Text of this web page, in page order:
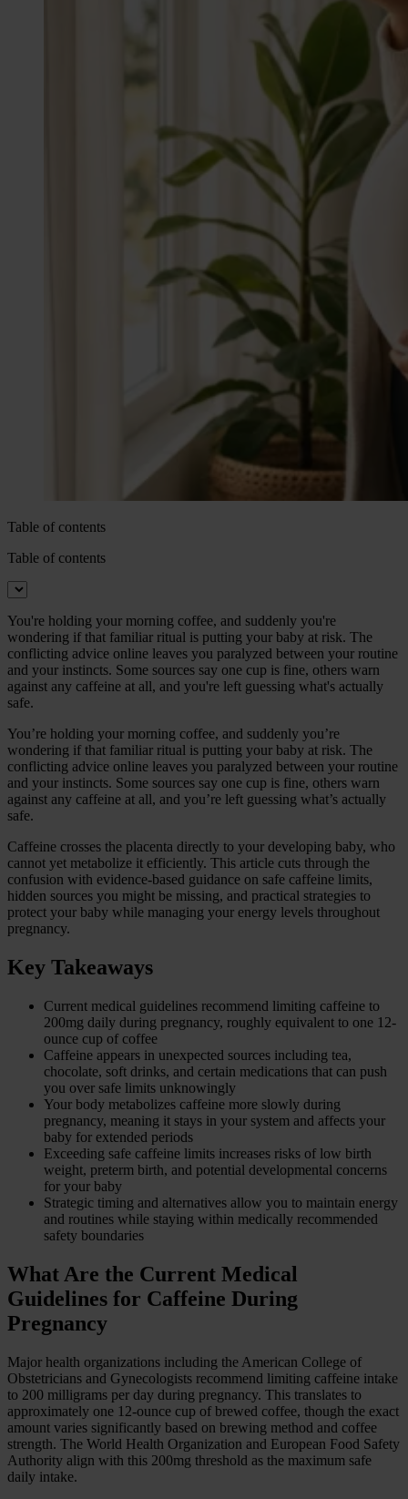
Table of contents
Table of contents
You're holding your morning coffee, and suddenly you're
wondering if that familiar ritual is putting your baby at risk. The
conflicting advice online leaves you paralyzed between your routine
and your instincts. Some sources say one cup is fine, others warn
against any caffeine at all, and you're left guessing what's actually
safe.
You’re holding your morning coffee, and suddenly you’re
wondering if that familiar ritual is putting your baby at risk. The
conflicting advice online leaves you paralyzed between your routine
and your instincts. Some sources say one cup is fine, others warn
against any caffeine at all, and you’re left guessing what’s actually
safe.
Caffeine crosses the placenta directly to your developing baby, who
cannot yet metabolize it efficiently. This article cuts through the
confusion with evidence-based guidance on safe caffeine limits,
hidden sources you might be missing, and practical strategies to
protect your baby while managing your energy levels throughout
pregnancy.
Key Takeaways
Current medical guidelines recommend limiting caffeine to
200mg daily during pregnancy, roughly equivalent to one 12-
ounce cup of coffee
Caffeine appears in unexpected sources including tea,
chocolate, soft drinks, and certain medications that can push
you over safe limits unknowingly
Your body metabolizes caffeine more slowly during
pregnancy, meaning it stays in your system and affects your
baby for extended periods
Exceeding safe caffeine limits increases risks of low birth
weight, preterm birth, and potential developmental concerns
for your baby
Strategic timing and alternatives allow you to maintain energy
and routines while staying within medically recommended
safety boundaries
What Are the Current Medical
Guidelines for Caffeine During
Pregnancy
Major health organizations including the American College of
Obstetricians and Gynecologists recommend limiting caffeine intake
to 200 milligrams per day during pregnancy. This translates to
approximately one 12-ounce cup of brewed coffee, though the exact
amount varies significantly based on brewing method and coffee
strength. The World Health Organization and European Food Safety
Authority align with this 200mg threshold as the maximum safe
daily intake.